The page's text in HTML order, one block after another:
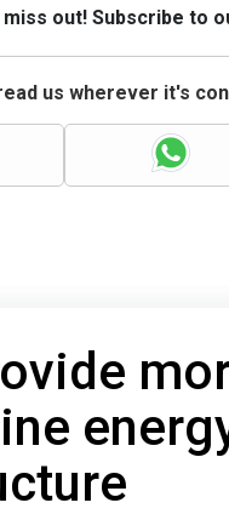
miss out! Subscribe to
us wherever it's